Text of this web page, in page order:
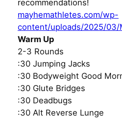
recommendations!
mayhemathletes.com/wp-
content/uploads/2025/03/
Warm Up
2-3 Rounds
:30 Jumping Jacks
:30 Bodyweight Good
:30 Glute Bridges
:30 Deadbugs
:30 Alt Reverse Lunge